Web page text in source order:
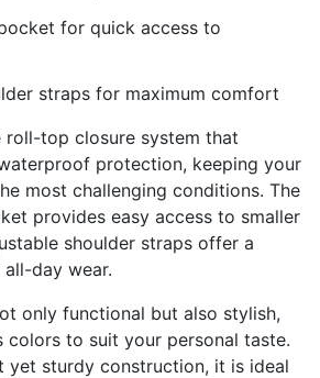
for quick access to
straps for maximum comfort
roll-top closure system that
protection, keeping your
most challenging conditions. The
provides easy access to smaller
shoulder straps offer a
day wear.
only functional but also stylish,
colors to suit your personal taste.
yet sturdy construction, it is ideal